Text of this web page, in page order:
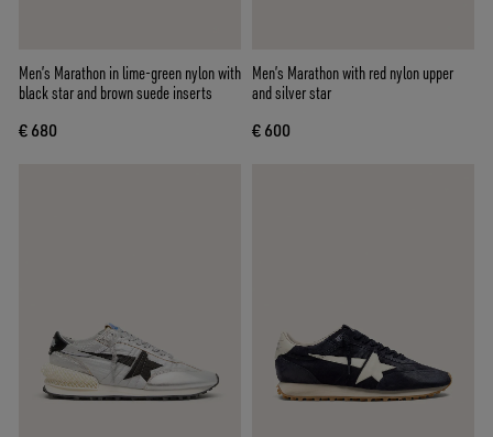
Men’s Marathon in lime-green nylon with
black star and brown suede inserts
€ 680
Men’s Marathon with red nylon upper
and silver star
€ 600